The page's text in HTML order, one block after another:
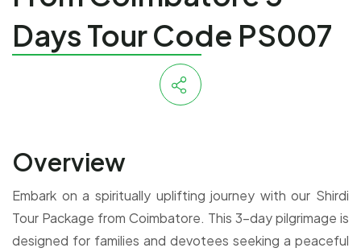
Days Tour Code PS007
Overview
Embark on a spiritually uplifting journey with our Shirdi
Tour Package from Coimbatore. This 3-day pilgrimage is
designed for families and devotees seeking a peaceful